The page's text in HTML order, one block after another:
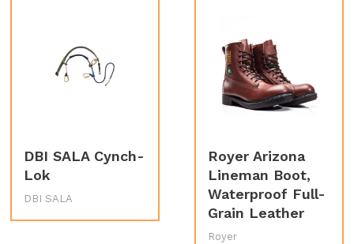
DBI SALA Cynch-
Lok
DBI SALA
Royer Arizona
Lineman Boot,
Waterproof Full-
Grain Leather
Royer